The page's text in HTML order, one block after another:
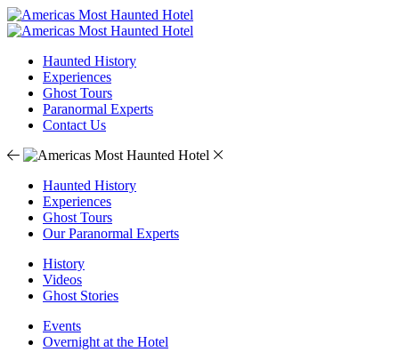
Haunted History
Experiences
Ghost Tours
Paranormal Experts
Contact Us
Haunted History
Experiences
Ghost Tours
Our Paranormal Experts
History
Videos
Ghost Stories
Events
Overnight at the Hotel